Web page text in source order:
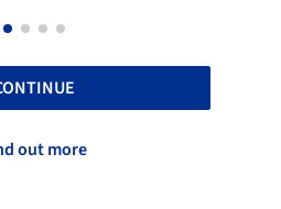
out more